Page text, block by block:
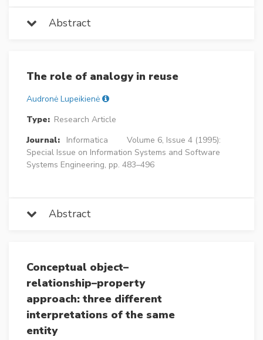
Abstract
The role of analogy in reuse
Audronė Lupeikienė
Type: Research Article
Journal:
Informatica
Volume 6, Issue 4 (1995):
Special Issue on Information Systems and Software
Systems Engineering, pp. 483–496
Abstract
Conceptual object–
relationship–property
approach: three different
interpretations of the same
entity